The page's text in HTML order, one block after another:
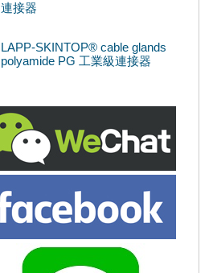
連接器
LAPP-SKINTOP® cable glands
polyamide PG 工業級連接器